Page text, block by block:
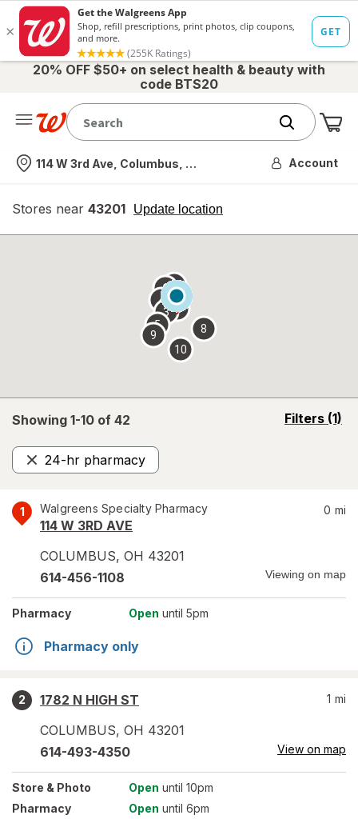
20% OFF $50+ on select health & beauty with
code BTS20
Nearest store
114 W 3rd Ave, Columbus, OH Account
Stores near 43201 Update location
opens
overlay
Showing 1-10 of 42 Filters (1)
opens
24-hr pharmacy
Remove
1 Walgreens Specialty Pharmacy
114 W 3RD AVE
COLUMBUS, OH 43201
0 mi
614-456-1108 Viewing on map
Pharmacy Open until 5pm
Pharmacy only
2
1782 N HIGH ST
COLUMBUS, OH 43201
1 mi
614-493-4350 View on map
Store & Photo Open until 10pm
Pharmacy
Open until 6pm
2
3
4
5
6 7
8
9
10